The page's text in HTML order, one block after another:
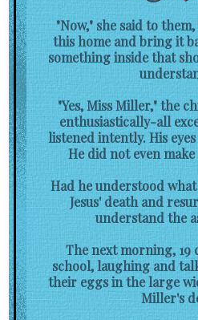
"Now," she said to
this home and bring it
something inside that
"Yes, Miss Miller," the
enthusiastically-all
listened intently. His
He did not even make
Had he understood
Jesus' death and
understand the
The next morning, 19
school, laughing and
their eggs in the large
Miller's